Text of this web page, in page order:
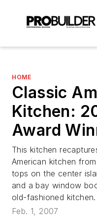
HOME
Classic
Kitchen:
Award
This kitchen
American kitchen
tops on the center
and a bay window
old-fashioned kitchen.
Feb. 1, 2007